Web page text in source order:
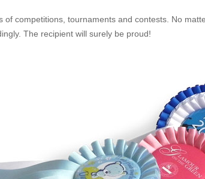
competitions, tournaments and contests. No
The recipient will surely be proud!